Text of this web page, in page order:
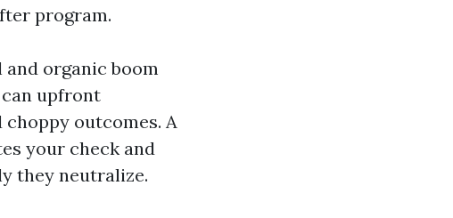
program.
organic boom
upfront
outcomes. A
your check and
they neutralize.